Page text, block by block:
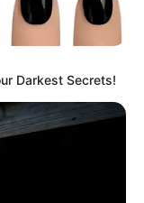
Darkest Secrets!